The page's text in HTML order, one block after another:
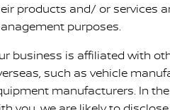
products and/ or services
purposes.
business is affiliated with
such as vehicle
manufacturers. In